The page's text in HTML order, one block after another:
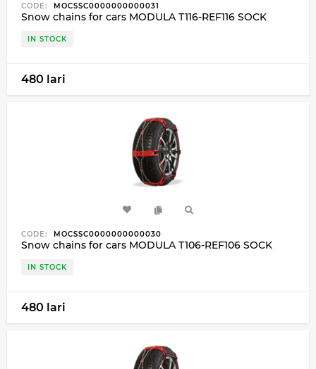
CODE: MOCSSC0000000000031
Snow chains for cars MODULA T116-REF116 SOCK
IN STOCK
480 lari
CODE: MOCSSC0000000000030
Snow chains for cars MODULA T106-REF106 SOCK
IN STOCK
480 lari